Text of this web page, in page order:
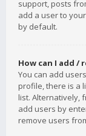
support, posts
add a user to
by default.
How can I add /
You can add
profile, there is a
list. Alternatively,
add users by
remove users